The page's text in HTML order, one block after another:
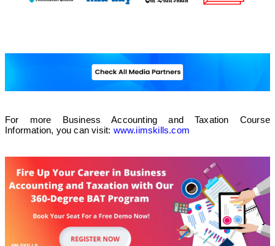
For more Business Accounting and Taxation Course
Information, you can visit: www.iimskills.com